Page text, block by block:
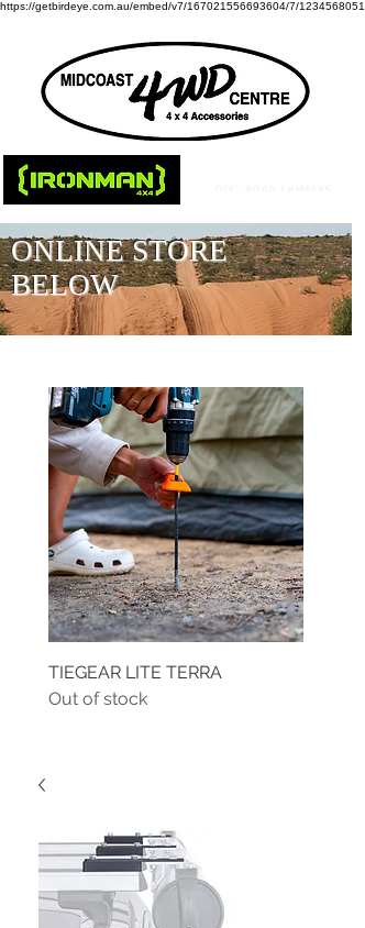
https://getbirdeye.com.au/embed/v7/167021556693604/7/1234568051
ONLINE STORE
BELOW
TIEGEAR LITE TERRA
Out of stock